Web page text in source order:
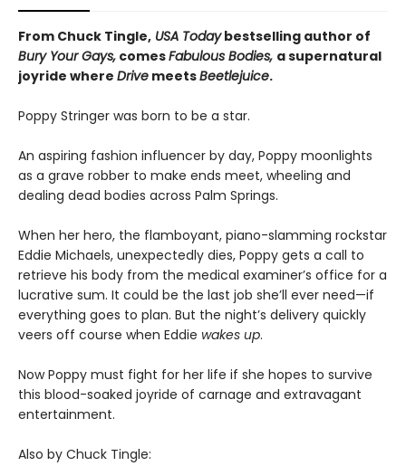
From Chuck Tingle, USA Todaybestselling author of
Bury Your Gays, comesFabulous Bodies, a supernatural
joyride where Drive meetsBeetlejuice.
Poppy Stringer was born to be a star.
An aspiring fashion influencer by day, Poppy moonlights
as a grave robber to make ends meet, wheeling and
dealing dead bodies across Palm Springs.
When her hero, the flamboyant, piano-slamming rockstar
Eddie Michaels, unexpectedly dies, Poppy gets a call to
retrieve his body from the medical examiner’s office for a
lucrative sum. It could be the last job she’ll ever need—if
everything goes to plan. But the night’s delivery quickly
veers off course when Eddie wakes up.
Now Poppy must fight for her life if she hopes to survive
this blood-soaked joyride of carnage and extravagant
entertainment.
Also by Chuck Tingle: